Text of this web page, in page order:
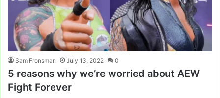
Sam Fronsman July 13, 2022 0
5 reasons why we’re worried about AEW
Fight Forever